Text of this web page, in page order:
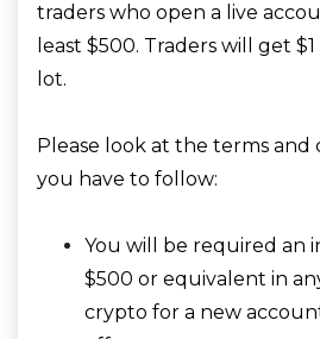
traders who open a live
least $500. Traders will get
lot.
Please look at the terms and
you have to follow:
You will be required an
$500 or equivalent in
crypto for a new